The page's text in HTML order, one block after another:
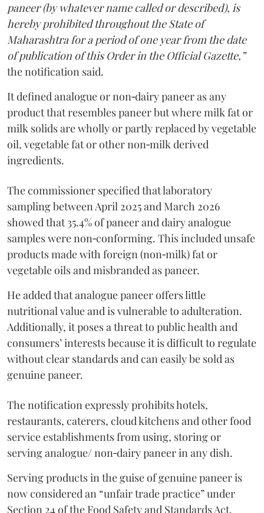
paneer (by whatever name called or described), is
hereby prohibited throughout the State of
Maharashtra for a period of one year from the date
of publication of this Order in the Official Gazette,”
the notification said.
It defined analogue or non‑dairy paneer as any
product that resembles paneer but where milk fat or
milk solids are wholly or partly replaced by vegetable
oil, vegetable fat or other non‑milk derived
ingredients.
The commissioner specified that laboratory
sampling between April 2025 and March 2026
showed that 35.4% of paneer and dairy analogue
samples were non‑conforming. This included unsafe
products made with foreign (non‑milk) fat or
vegetable oils and misbranded as paneer.
He added that analogue paneer offers little
nutritional value and is vulnerable to adulteration.
Additionally, it poses a threat to public health and
consumers’ interests because it is difficult to regulate
without clear standards and can easily be sold as
genuine paneer.
The notification expressly prohibits hotels,
restaurants, caterers, cloud kitchens and other food
service establishments from using, storing or
serving analogue/ non‑dairy paneer in any dish.
Serving products in the guise of genuine paneer is
now considered an “unfair trade practice” under
Section 24 of the Food Safety and Standards Act,